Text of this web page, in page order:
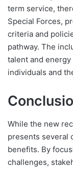
term service,
Special Forces,
criteria and
pathway. The
talent and
individuals and
While the new
presents several
benefits. By
challenges,